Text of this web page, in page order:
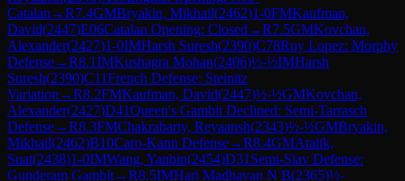
Catalan →R7.4GMBryakin, Mikhail(2462)1-0FMKaufman,
David(2447)E06Catalan Opening: Closed →R7.5GMKovchan,
Alexander(2427)1-0IMHarsh Suresh(2390)C78Ruy Lopez: Morphy
Defense→R8.1IMKushagra Mohan(2406)½-½IMHarsh
Suresh(2390)C11French Defense: Steinitz
Variation →R8.2FMKaufman, David(2447)½-½GMKovchan,
Alexander(2427)D41Queen's Gambit Declined: Semi-Tarrasch
Defense→R8.3FMChakrabarty, Reyaansh(2343)½-½GMBryakin,
Mikhail(2462)B10Caro-Kann Defense→R8.4GMAtalik,
Suat(2438)1-0IMWang, Yanbin(2454)D31 Semi-Slav Defense:
Gunderam Gambit→R8.5IMHari Madhavan N B(2365)½-